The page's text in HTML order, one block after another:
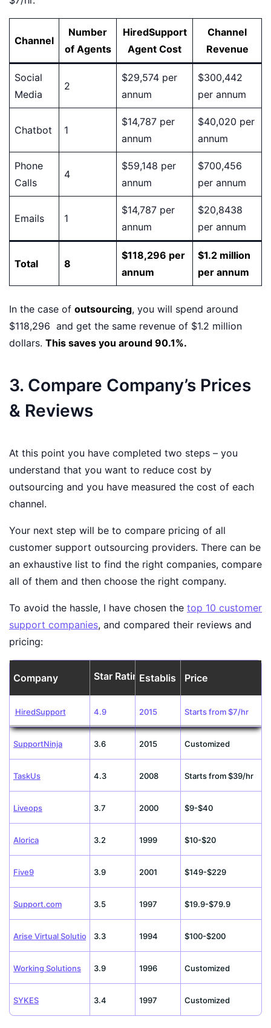
Channel
Number
of Agents
HiredSupport
Agent Cost
Channel
Revenue
Social
Media
2
$29,574 per
annum
$300,442
per annum
Chatbot 1
$14,787 per
annum
$40,020 per
annum
Phone
Calls
4
$59,148 per
annum
$700,456
per annum
Emails 1
$14,787 per
annum
$20,8438
per annum
Total 8
$118,296 per
annum
$1.2 million
per annum
In the case of outsourcing, you will spend around
$118,296 and get the same revenue of $1.2 million
dollars. This saves you around 90.1%.
3. Compare Company’s Prices
& Reviews
At this point you have completed two steps – you
understand that you want to reduce cost by
outsourcing and you have measured the cost of each
channel.
Your next step will be to compare pricing of all
customer support outsourcing providers. There can be
an exhaustive list to find the right companies, compare
all of them and then choose the right company.
To avoid the hassle, I have chosen the top 10 customer
support companies, and compared their reviews and
pricing:
Company Star RatingEstablishedPrice
HiredSupport 4.9 2015 Starts from $7/hr
SupportNinja 3.6 2015 Customized
TaskUs 4.3 2008 Starts from $39/hr
Liveops 3.7 2000 $9-$40
Alorica 3.2 1999 $10-$20
Five9 3.9 2001 $149-$229
Support.com 3.5 1997 $19.9-$79.9
Arise Virtual Solutions3.3 1994 $100-$200
Working Solutions 3.9 1996 Customized
SYKES 3.4 1997 Customized